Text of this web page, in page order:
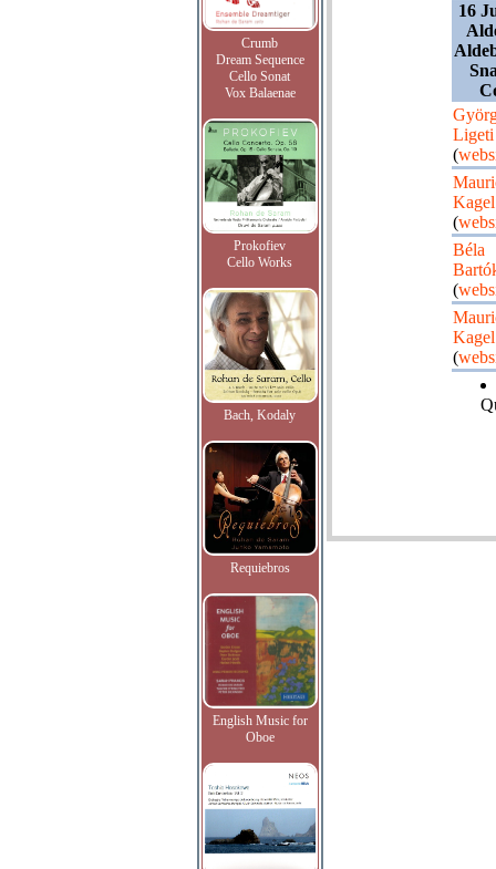
Crumb
Dream Sequence
Cello Sonat
Vox Balaenae
Prokofiev
Cello Works
Bach, Kodaly
Requiebros
English Music for
Oboe
16
Ligeti
(
Kagel
(
Béla
(
Kagel
(